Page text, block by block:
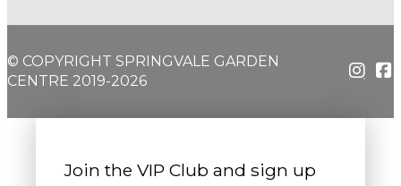
© COPYRIGHT SPRINGVALE GARDEN
CENTRE 2019-2026
Join the VIP Club and sign up